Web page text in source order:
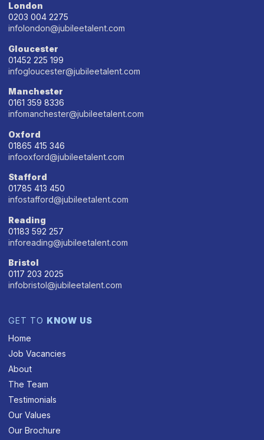
London
0203 004 2275
infolondon@jubileetalent.com
Gloucester
01452 225 199
infogloucester@jubileetalent.com
Manchester
0161 359 8336
infomanchester@jubileetalent.com
Oxford
01865 415 346
infooxford@jubileetalent.com
Stafford
01785 413 450
infostafford@jubileetalent.com
Reading
01183 592 257
inforeading@jubileetalent.com
Bristol
0117 203 2025
infobristol@jubileetalent.com
GET TO KNOW US
Home
Job Vacancies
About
The Team
Testimonials
Our Values
Our Brochure